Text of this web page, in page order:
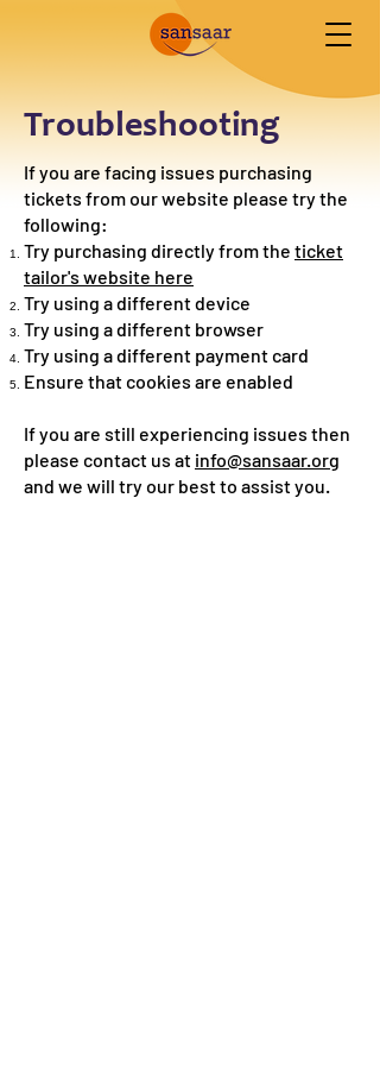
Troubleshooting
If you are facing issues purchasing
tickets from our website please try the
following:
Try purchasing directly from the ticket
tailor's website here
Try using a different device
Try using a different browser
Try using a different payment card
Ensure that cookies are enabled
If you are still experiencing issues then
please contact us at info@sansaar.org
and we will try our best to assist you.